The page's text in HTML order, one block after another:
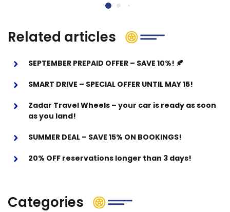
Related articles
SEPTEMBER PREPAID OFFER – SAVE 10%! 🍂
SMART DRIVE – SPECIAL OFFER UNTIL MAY 15!
Zadar Travel Wheels – your car is ready as soon
as you land!
SUMMER DEAL – SAVE 15% ON BOOKINGS!
20% OFF reservations longer than 3 days!
Categories